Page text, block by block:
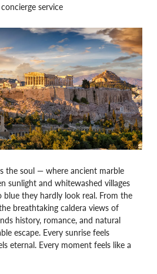
service
the soul — where ancient marble
sunlight and whitewashed villages
blue they hardly look real. From the
breathtaking caldera views of
history, romance, and natural
escape. Every sunrise feels
eternal. Every moment feels like a